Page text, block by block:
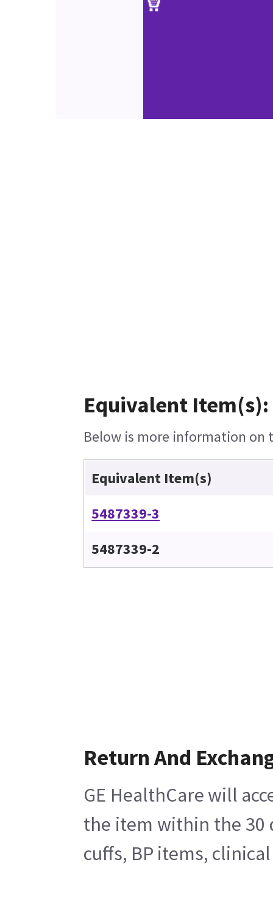
Equivalent Item(s):
Below is more information on
Equivalent Item(s)
5487339-3
5487339-2
Return And
GE HealthCare will
the item within the 30
cuffs, BP items,